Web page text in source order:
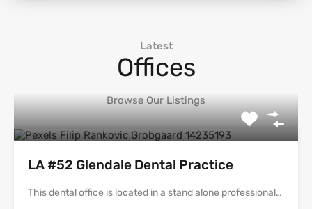
Latest
Offices
Browse Our Listings
LA #52 Glendale Dental Practice
This dental office is located in a stand alone professional…